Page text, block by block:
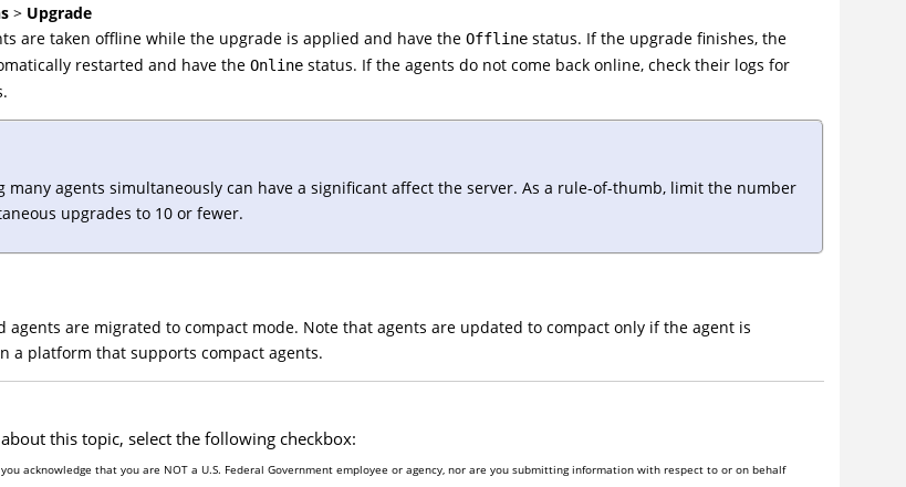
> Upgrade
are taken offline while the upgrade is applied and have the Offlinestatus. If the upgrade finishes, the
restarted and have the Onlinestatus. If the agents do not come back online, check their logs for
many agents simultaneously can have a significant affect the server. As a rule-of-thumb, limit the number
upgrades to 10 or fewer.
agents are migrated to compact mode. Note that agents are updated to compact only if the agent is
a platform that supports compact agents.
this topic, select the following checkbox:
acknowledge that you are NOT a U.S. Federal Government employee or agency, nor are you submitting information with respect to or on behalf